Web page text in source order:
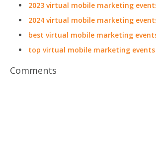
2023 virtual mobile marketing
2024 virtual mobile marketing
best virtual mobile marketing
top virtual mobile marketing events
Comments